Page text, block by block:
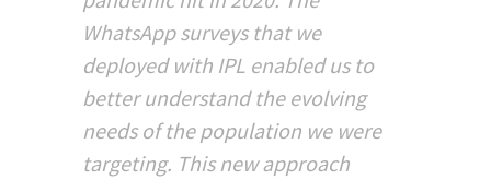
WhatsApp surveys that we
deployed with IPL enabled us to
better understand the evolving
needs of the population we were
targeting. This new approach